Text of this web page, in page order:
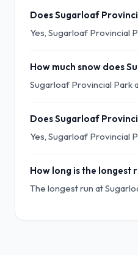
Does Sugarloaf
Yes, Sugarloaf Provincial
How much snow does
Sugarloaf Provincial Park
Does Sugarloaf
Yes, Sugarloaf Provincial
How long is the longest
The longest run at